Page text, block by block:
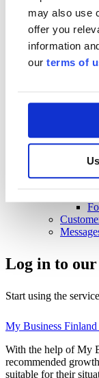
may also use
offer you
information
our terms of
News
News
Contact
Log in to our
Start using the
My Business Finland
With the help of My
recommended
suitable for their